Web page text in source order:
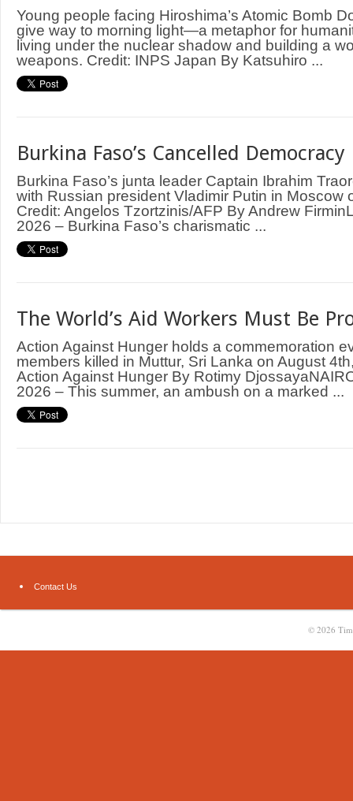
Young people facing Hiroshima’s Atomic Bomb
give way to morning light—a metaphor for
living under the nuclear shadow and building a
weapons. Credit: INPS Japan By Katsuhiro ...
Burkina Faso’s Cancelled Democracy
Burkina Faso’s junta leader Captain Ibrahim
with Russian president Vladimir Putin in Moscow
Credit: Angelos Tzortzinis/AFP By Andrew
2026 – Burkina Faso’s charismatic ...
The World’s Aid Workers Must Be
Action Against Hunger holds a commemoration
members killed in Muttur, Sri Lanka on August
Action Against Hunger By Rotimy
2026 – This summer, an ambush on a marked ...
Contact Us
© 2026